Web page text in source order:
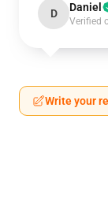
D Daniel
Verified
Write your